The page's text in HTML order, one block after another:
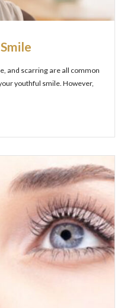
and scarring are all common
youthful smile. However,